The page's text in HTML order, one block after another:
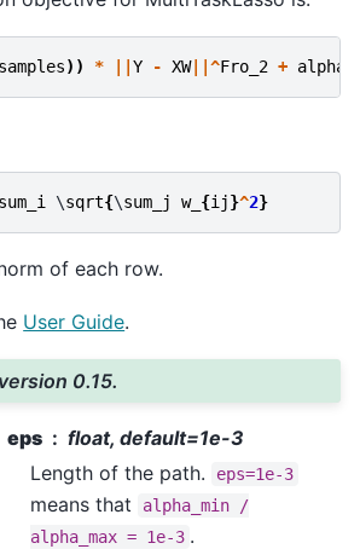
)) * ||Y - XW||^Fro_2 + alpha
sum_i \sqrt{\sum_j w_ {ij}^2}
of each row.
User Guide.
0.15.
eps
float, default=1e-3
Length of the path.
eps=1e-3
means that alpha_min
/
alpha_max = 1e-3 .